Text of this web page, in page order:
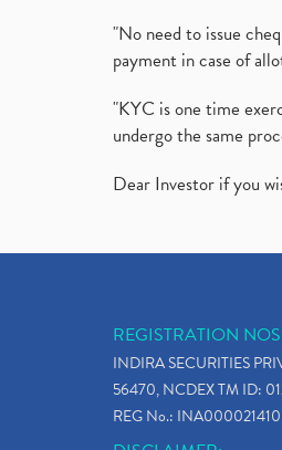
"No need to issue
payment in case of
"KYC is one time
undergo the same
Dear Investor if you
REGISTRATION
INDIRA SECURITIES
56470, NCDEX TM ID:
REG No.: INA000021410